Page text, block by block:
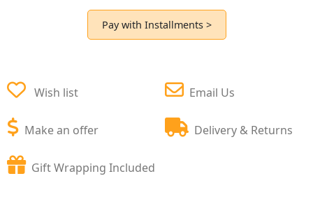
Pay with Installments >
Wish list
Make an offer
Email Us
Delivery & Returns
Gift Wrapping Included